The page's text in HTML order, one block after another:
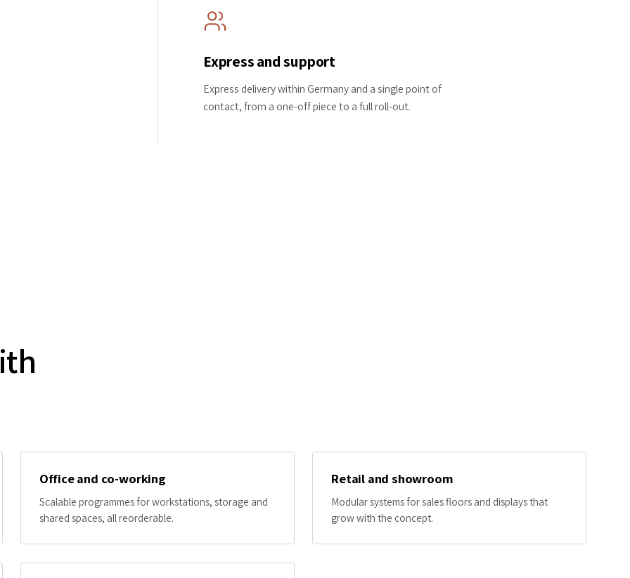
Express and support
Express delivery within Germany and a single point of
contact, from a one-off piece to a full roll-out.
Office and co-working
Scalable programmes for workstations, storage and
shared spaces, all reorderable.
Retail and showroom
Modular systems for sales floors and displays that
grow with the concept.